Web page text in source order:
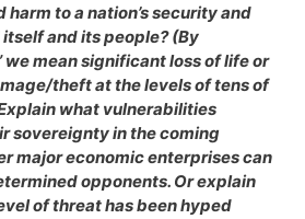
to a nation’s security and
and its people? (By
we mean significant loss of life or
theft at the levels of tens of
what vulnerabilities
sovereignty in the coming
major economic enterprises can
opponents. Or explain
of threat has been hyped